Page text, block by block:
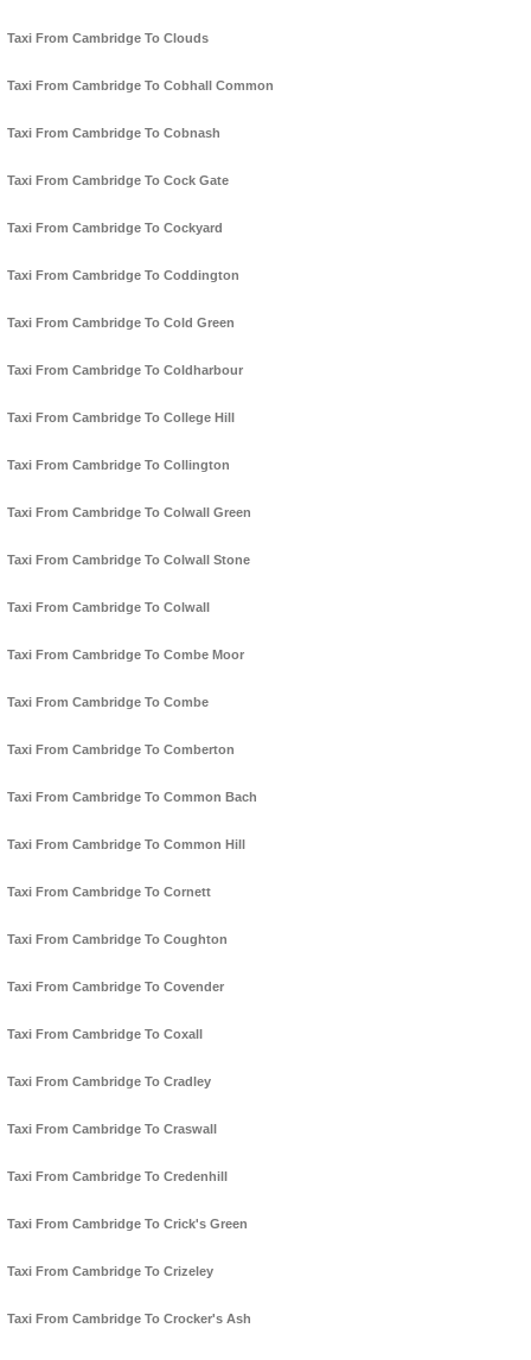
Taxi From Cambridge To Clouds
Taxi From Cambridge To Cobhall Common
Taxi From Cambridge To Cobnash
Taxi From Cambridge To Cock Gate
Taxi From Cambridge To Cockyard
Taxi From Cambridge To Coddington
Taxi From Cambridge To Cold Green
Taxi From Cambridge To Coldharbour
Taxi From Cambridge To College Hill
Taxi From Cambridge To Collington
Taxi From Cambridge To Colwall Green
Taxi From Cambridge To Colwall Stone
Taxi From Cambridge To Colwall
Taxi From Cambridge To Combe Moor
Taxi From Cambridge To Combe
Taxi From Cambridge To Comberton
Taxi From Cambridge To Common Bach
Taxi From Cambridge To Common Hill
Taxi From Cambridge To Cornett
Taxi From Cambridge To Coughton
Taxi From Cambridge To Covender
Taxi From Cambridge To Coxall
Taxi From Cambridge To Cradley
Taxi From Cambridge To Craswall
Taxi From Cambridge To Credenhill
Taxi From Cambridge To Crick's Green
Taxi From Cambridge To Crizeley
Taxi From Cambridge To Crocker's Ash